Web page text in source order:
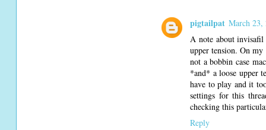
pigtailpat March 23,
A note about
upper tension. On
not a bobbin case
*and* a loose upper
have to play and it
settings for this
checking this
Reply